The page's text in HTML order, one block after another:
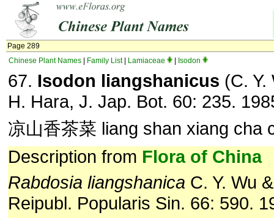
Page 289
Chinese Plant Names
Family List| Lamiaceae Isodon
67. Isodon liangshanicus (C. Y.
H. Hara, J. Jap. Bot. 60: 235.
凉山香茶菜 liang shan xiang cha
Description from Flora of China
Rabdosia liangshanica C. Y. Wu
Reipubl. Popularis Sin. 66: 590.